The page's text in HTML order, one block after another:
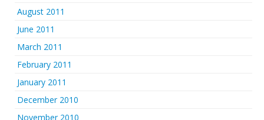
August 2011
June 2011
March 2011
February 2011
January 2011
December 2010
November 2010